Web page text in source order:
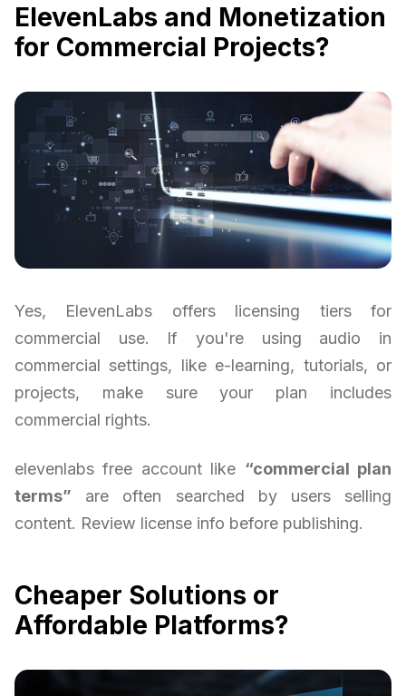
ElevenLabs and Monetization
for Commercial Projects?
Yes, ElevenLabs offers licensing tiers for
commercial use. If you're using audio in
commercial settings, like e-learning, tutorials, or
projects, make sure your plan includes
commercial rights.
elevenlabs free account like “commercial plan
terms” are often searched by users selling
content. Review license info before publishing.
Cheaper Solutions or
Affordable Platforms?